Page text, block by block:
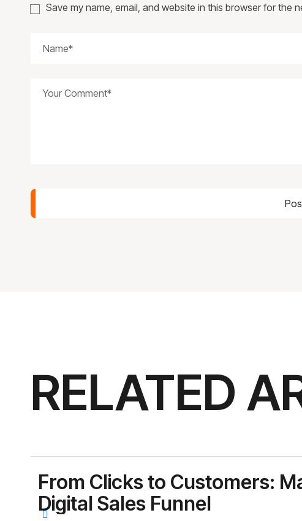
Save my name, email, and website in this browser for the
RELATED
From Clicks to Customers:
Digital Sales Funnel